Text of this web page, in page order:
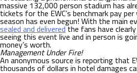
massive 132,000 person stadium has
tickets for the EWC’s benchmark pay
season has even begun! With the main
sealed and deliveredthe fans have
seeing this event live and in person is
money’s worth.
Management Under Fire!
An anonymous source is reporting that
thousands of dollars in hotel damages